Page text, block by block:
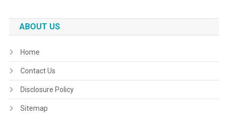
ABOUT US
Home
Contact Us
Disclosure Policy
Sitemap